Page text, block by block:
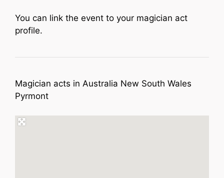
You can link the event to your magician act
profile.
Magician acts in Australia New South Wales
Pyrmont